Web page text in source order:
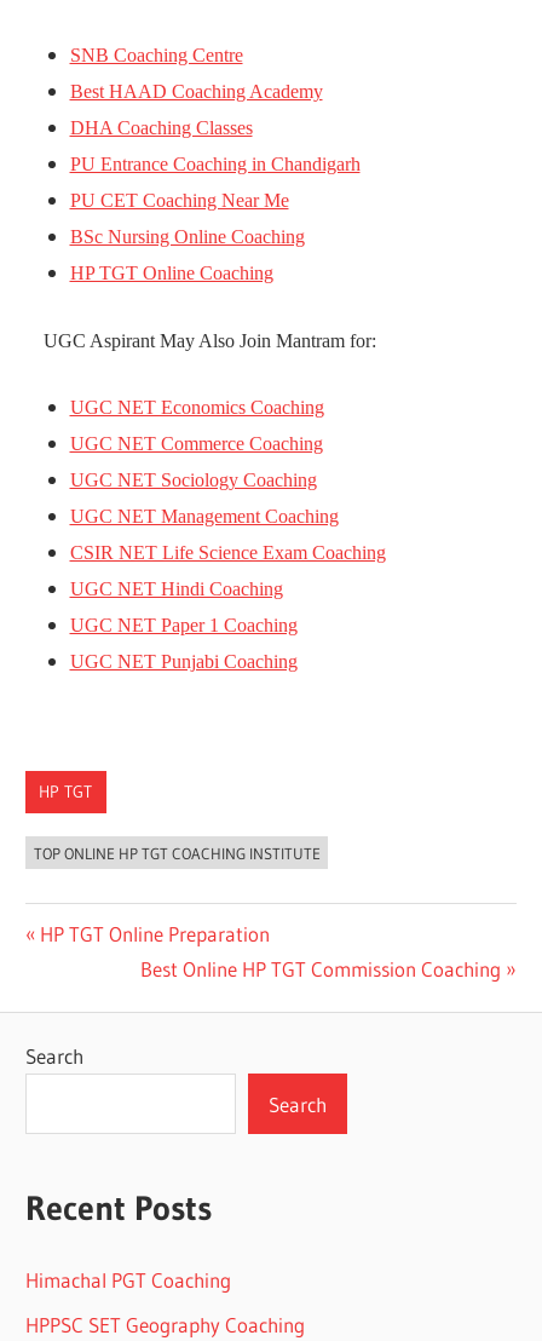
SNB Coaching Centre
Best HAAD Coaching Academy
DHA Coaching Classes
PU Entrance Coaching in Chandigarh
PU CET Coaching Near Me
BSc Nursing Online Coaching
HP TGT Online Coaching
UGC Aspirant May Also Join Mantram for:
UGC NET Economics Coaching
UGC NET Commerce Coaching
UGC NET Sociology Coaching
UGC NET Management Coaching
CSIR NET Life Science Exam Coaching
UGC NET Hindi Coaching
UGC NET Paper 1 Coaching
UGC NET Punjabi Coaching
HP TGT
TOP ONLINE HP TGT COACHING INSTITUTE
Post
navigation
Previous
HP TGT Online Preparation
Next
Best Online HP TGT Commission Coaching
Search
Search
Recent Posts
Himachal PGT Coaching
HPPSC SET Geography Coaching